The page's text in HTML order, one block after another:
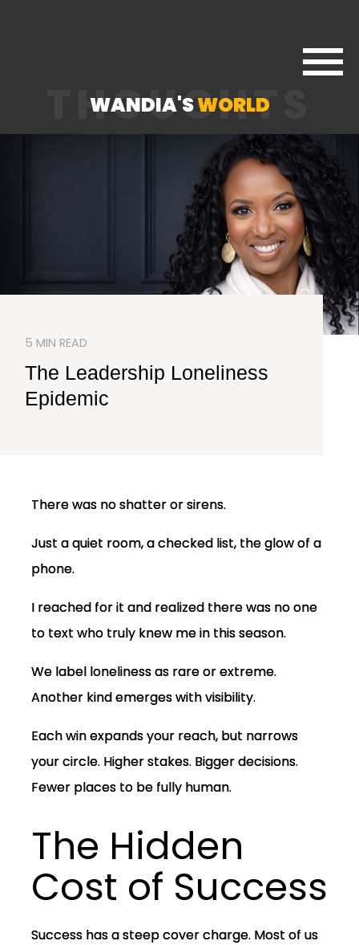
WANDIA'SWORLD
THOUGHTS
5 MIN READ
The Leadership Loneliness
Epidemic
There was no shatter or sirens.
Just a quiet room, a checked list, the glow of a
phone.
I reached for it and realized there was no one
to text who truly knew me in this season.
We label loneliness as rare or extreme.
Another kind emerges with visibility.
Each win expands your reach, but narrows
your circle. Higher stakes. Bigger decisions.
Fewer places to be fully human.
The Hidden
Cost of Success
Success has a steep cover charge. Most of us